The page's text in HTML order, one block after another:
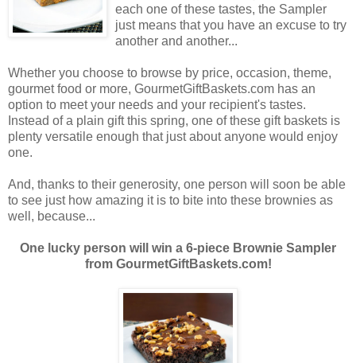
each one of these tastes, the Sampler
just means that you have an excuse to try
another and another...
Whether you choose to browse by price, occasion, theme,
gourmet food or more, GourmetGiftBaskets.com has an
option to meet your needs and your recipient's tastes.
Instead of a plain gift this spring, one of these gift baskets is
plenty versatile enough that just about anyone would enjoy
one.
And, thanks to their generosity, one person will soon be able
to see just how amazing it is to bite into these brownies as
well, because...
One lucky person will win a 6-piece Brownie Sampler
from GourmetGiftBaskets.com!